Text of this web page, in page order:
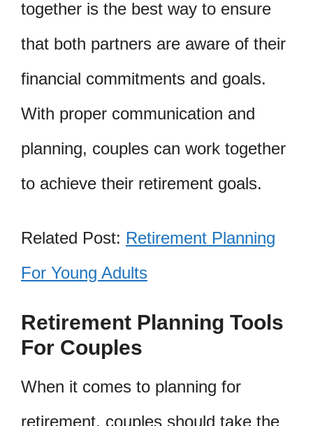
together is the best way to ensure
that both partners are aware of their
financial commitments and goals.
With proper communication and
planning, couples can work together
to achieve their retirement goals.
Related Post: Retirement Planning
For Young Adults
Retirement Planning Tools
For Couples
When it comes to planning for
retirement, couples should take the